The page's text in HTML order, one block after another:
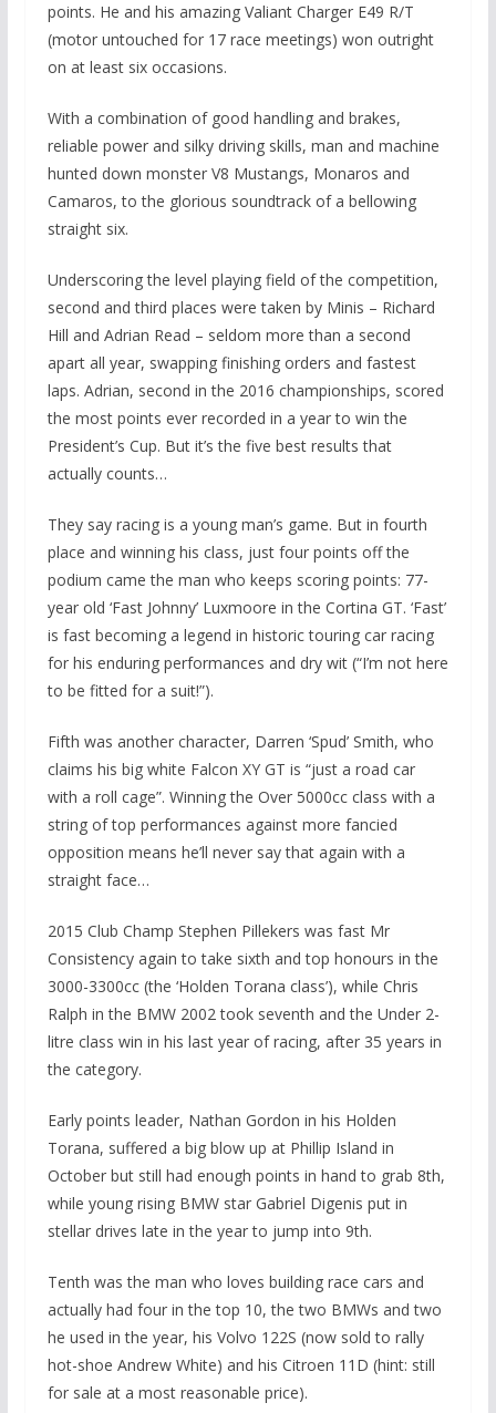
points. He and his amazing Valiant Charger E49 R/T
(motor untouched for 17 race meetings) won outright
on at least six occasions.
With a combination of good handling and brakes,
reliable power and silky driving skills, man and machine
hunted down monster V8 Mustangs, Monaros and
Camaros, to the glorious soundtrack of a bellowing
straight six.
Underscoring the level playing field of the competition,
second and third places were taken by Minis – Richard
Hill and Adrian Read – seldom more than a second
apart all year, swapping finishing orders and fastest
laps. Adrian, second in the 2016 championships, scored
the most points ever recorded in a year to win the
President’s Cup. But it’s the five best results that
actually counts…
They say racing is a young man’s game. But in fourth
place and winning his class, just four points off the
podium came the man who keeps scoring points: 77-
year old ‘Fast Johnny’ Luxmoore in the Cortina GT. ‘Fast’
is fast becoming a legend in historic touring car racing
for his enduring performances and dry wit (“I’m not here
to be fitted for a suit!”).
Fifth was another character, Darren ‘Spud’ Smith, who
claims his big white Falcon XY GT is “just a road car
with a roll cage”. Winning the Over 5000cc class with a
string of top performances against more fancied
opposition means he’ll never say that again with a
straight face…
2015 Club Champ Stephen Pillekers was fast Mr
Consistency again to take sixth and top honours in the
3000-3300cc (the ‘Holden Torana class’), while Chris
Ralph in the BMW 2002 took seventh and the Under 2-
litre class win in his last year of racing, after 35 years in
the category.
Early points leader, Nathan Gordon in his Holden
Torana, suffered a big blow up at Phillip Island in
October but still had enough points in hand to grab 8th,
while young rising BMW star Gabriel Digenis put in
stellar drives late in the year to jump into 9th.
Tenth was the man who loves building race cars and
actually had four in the top 10, the two BMWs and two
he used in the year, his Volvo 122S (now sold to rally
hot-shoe Andrew White) and his Citroen 11D (hint: still
for sale at a most reasonable price).